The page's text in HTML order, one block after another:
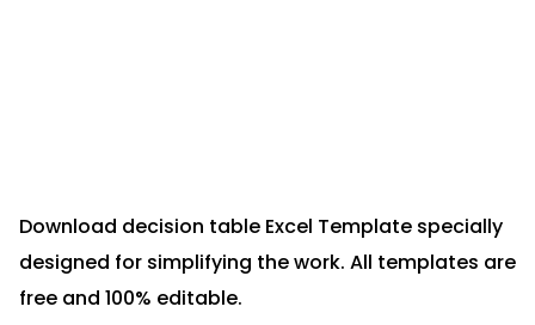
Download decision table Excel Template specially
designed for simplifying the work. All templates are
free and 100% editable.